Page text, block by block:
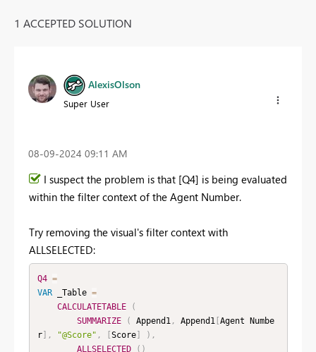
1 ACCEPTED SOLUTION
AlexisOlson
Super User
‎08-09-2024 09:11 AM
I suspect the problem is that [Q4] is being evaluated
within the filter context of the Agent Number.
Try removing the visual's filter context with
ALLSELECTED:
Q4 =
VAR _Table =
CALCULATETABLE
(
SUMMARIZE
( Append1, Append1[ Agent Numbe
r] , "@Score" , Score] ) ,
ALLSELECTED
( )